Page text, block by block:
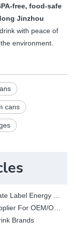
free, food-safe
Jinzhou
with peace of
environment.
cans
Brands